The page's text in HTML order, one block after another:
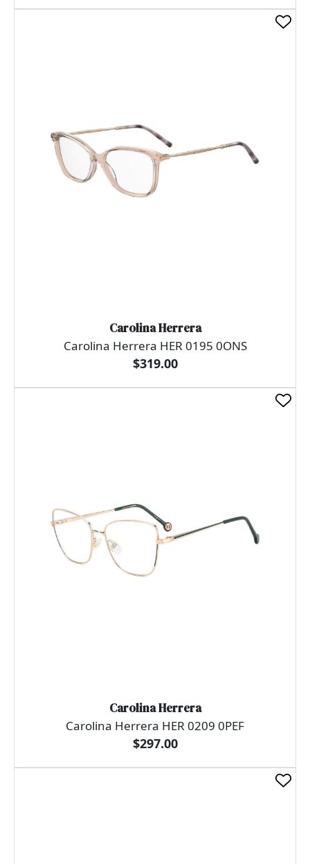
Carolina Herrera
Carolina Herrera HER 0195 0ONS
$319.00
Carolina Herrera
Carolina Herrera HER 0209 0PEF
$297.00